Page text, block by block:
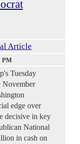
Article
PM
Tuesday
November
edge over
decisive in key
National
in cash on